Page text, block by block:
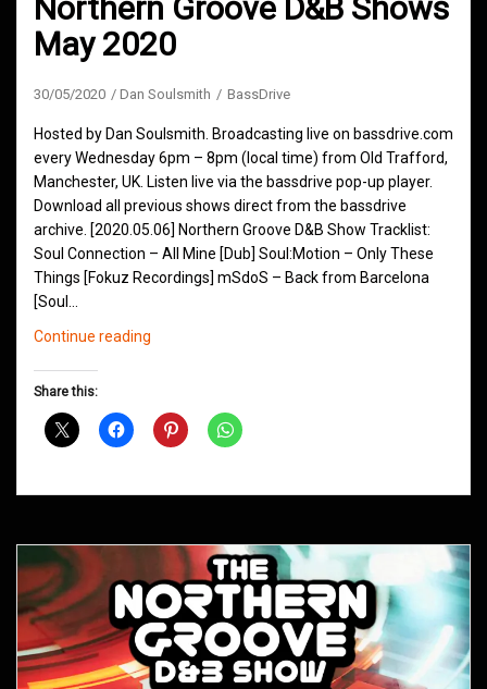
Northern Groove D&B Shows
May 2020
30/05/2020 Dan Soulsmith BassDrive
Hosted by Dan Soulsmith. Broadcasting live on bassdrive.com
every Wednesday 6pm – 8pm (local time) from Old Trafford,
Manchester, UK. Listen live via the bassdrive pop-up player.
Download all previous shows direct from the bassdrive
archive. [2020.05.06] Northern Groove D&B Show Tracklist:
Soul Connection – All Mine [Dub] Soul:Motion – Only These
Things [Fokuz Recordings] mSdoS – Back from Barcelona
[Soul…
Continue reading
May
Share this: